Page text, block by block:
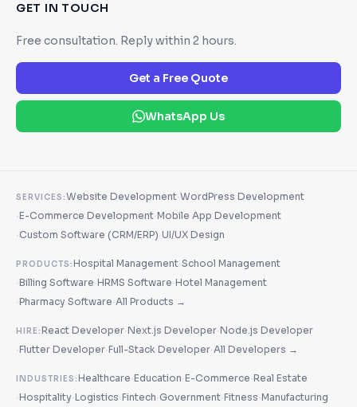
GET IN TOUCH
Free consultation. Reply within 2 hours.
Get a Free Quote
WhatsApp Us
SERVICES:Website Development·WordPress Development
·E-Commerce Development·Mobile App Development
· Custom Software (CRM/ERP)·UI/UX Design
PRODUCTS:Hospital Management·School Management
·Billing Software·HRMS Software·Hotel Management
·Pharmacy Software·All Products →
HIRE:React Developer·Next.js Developer·Node.js Developer
·Flutter Developer·Full-Stack Developer·All Developers →
INDUSTRIES:Healthcare·Education·E-Commerce·Real Estate
·Hospitality·Logistics·Fintech· Government·Fitness·Manufacturing